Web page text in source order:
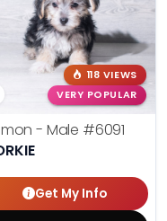
118 VIEWS
VERY POPULAR
- Male #6091
Get My Info